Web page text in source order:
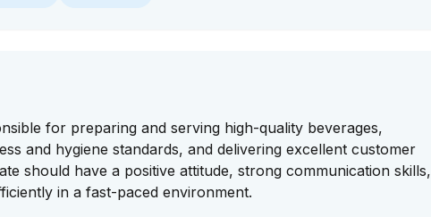
for preparing and serving high-quality beverages,
and hygiene standards, and delivering excellent customer
should have a positive attitude, strong communication skills,
in a fast-paced environment.